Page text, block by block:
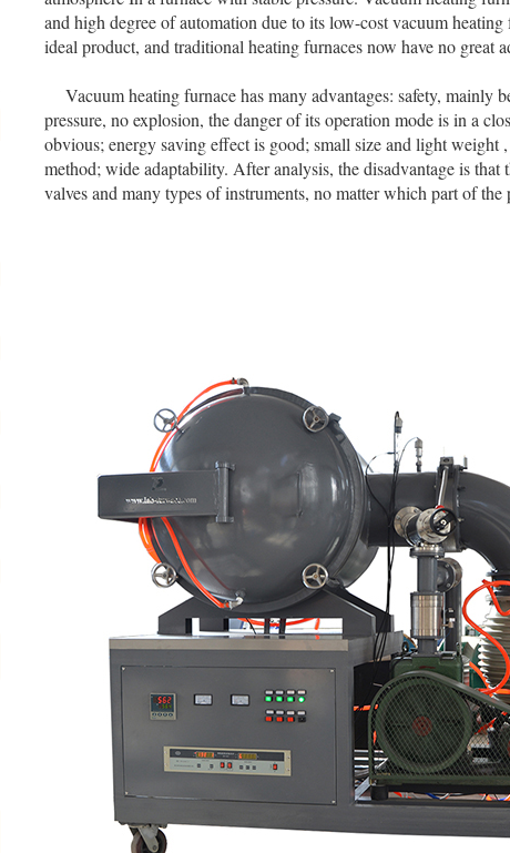
and high degree of automation due to its low-cost vacuum heating
ideal product, and traditional heating furnaces now have no great
Vacuum heating furnace has many advantages: safety, mainly
pressure, no explosion, the danger of its operation mode is in a
obvious; energy saving effect is good; small size and light weight
method; wide adaptability. After analysis, the disadvantage is
valves and many types of instruments, no matter which part of the